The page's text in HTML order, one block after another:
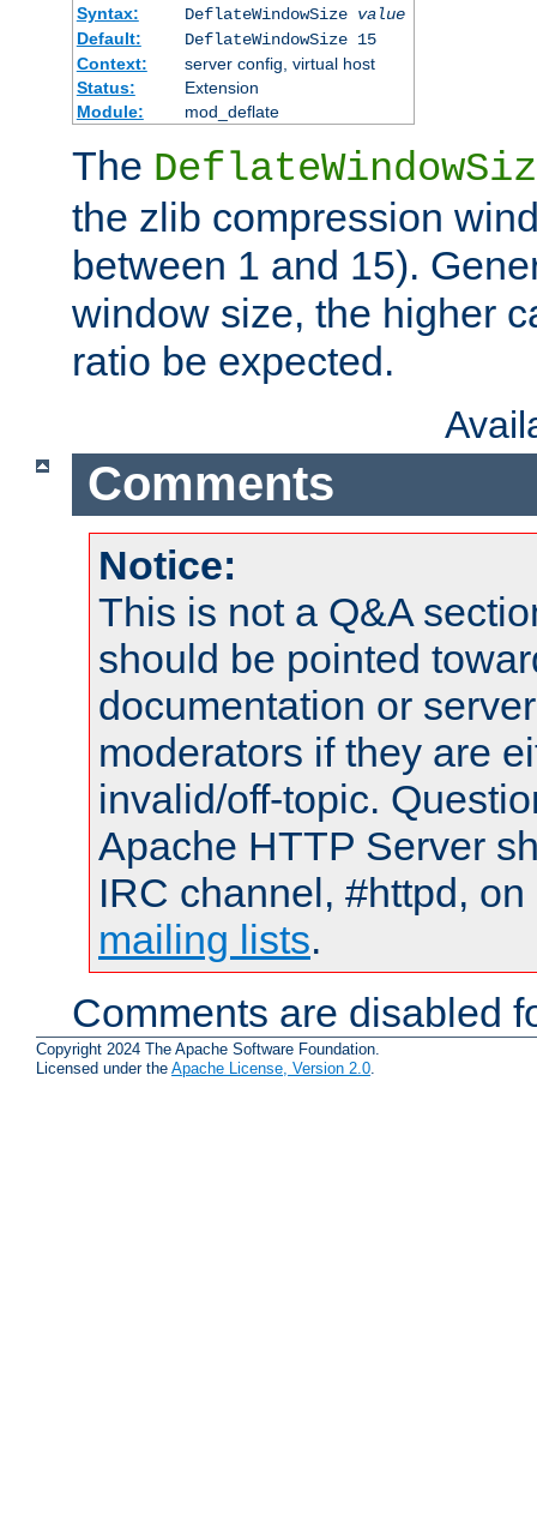
Syntax:
DeflateWindowSize value
Default:
DeflateWindowSize 15
Context:
server config, virtual host
Status:
Extension
Module:
mod_deflate
The
the zlib compression
between 1 and 15).
window size, the higher
ratio be expected.
Comments
Notice:
This is not a Q&A
should be pointed
documentation or
moderators if they are
invalid/off-topic.
Apache HTTP Server
IRC channel, #httpd,
mailing lists.
Comments are disabled
Copyright 2024 The Apache Software Foundation.
Licensed under the Apache License, Version 2.0.